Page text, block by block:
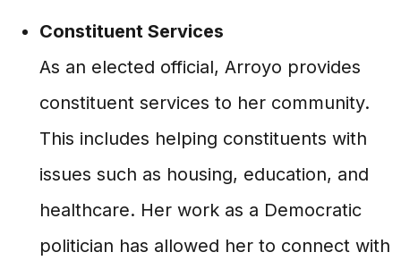
Constituent Services
As an elected official, Arroyo provides
constituent services to her community.
This includes helping constituents with
issues such as housing, education, and
healthcare. Her work as a Democratic
politician has allowed her to connect with